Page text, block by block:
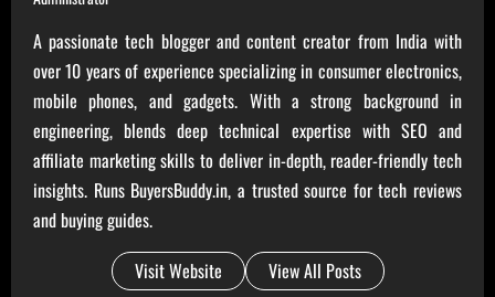
A passionate tech blogger and content creator from India with
over 10 years of experience specializing in consumer electronics,
mobile phones, and gadgets. With a strong background in
engineering, blends deep technical expertise with SEO and
affiliate marketing skills to deliver in-depth, reader-friendly tech
insights. Runs BuyersBuddy.in, a trusted source for tech reviews
and buying guides.
Visit Website
View All Posts